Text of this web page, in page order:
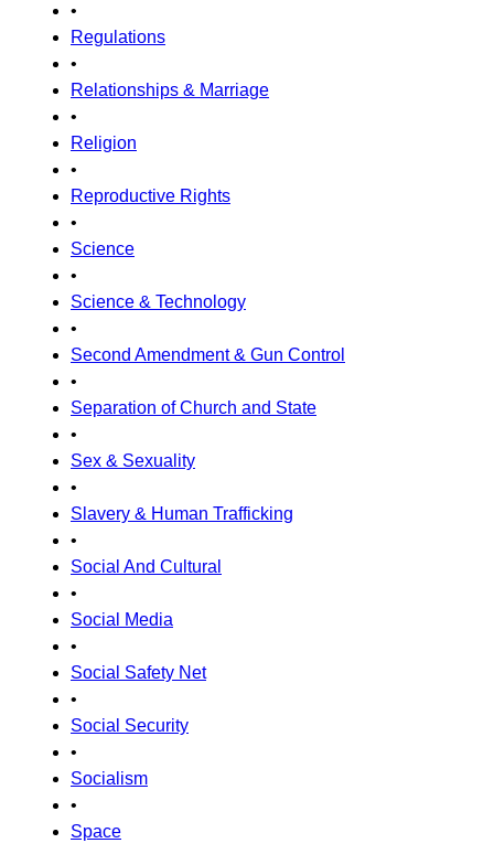
•
Regulations
•
Relationships & Marriage
•
Religion
•
Reproductive Rights
•
Science
•
Science & Technology
•
Second Amendment & Gun Control
•
Separation of Church and State
•
Sex & Sexuality
•
Slavery & Human Trafficking
•
Social And Cultural
•
Social Media
•
Social Safety Net
•
Social Security
•
Socialism
•
Space